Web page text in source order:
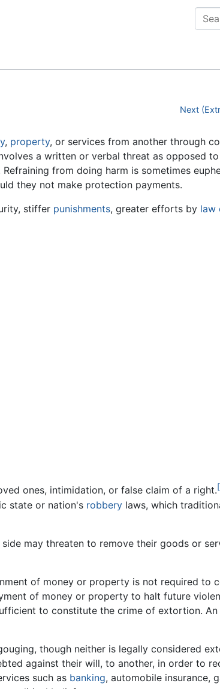
Next
, property, or services from another through
a written or verbal threat as opposed
from doing harm is sometimes
they not make protection payments.
stiffer punishments, greater efforts by law
ones, intimidation, or false claim of a right.
state or nation's robbery laws, which
may threaten to remove their goods or
of money or property is not required to
of money or property to halt future
to constitute the crime of extortion.
though neither is legally considered
against their will, to another, in order to
such as banking, automobile insurance,